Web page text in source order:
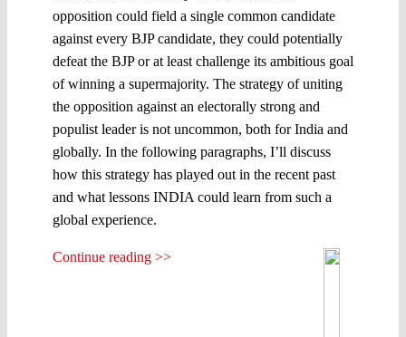
opposition could field a single common candidate
against every BJP candidate, they could potentially
defeat the BJP or at least challenge its ambitious goal
of winning a supermajority. The strategy of uniting
the opposition against an electorally strong and
populist leader is not uncommon, both for India and
globally. In the following paragraphs, I’ll discuss
how this strategy has played out in the recent past
and what lessons INDIA could learn from such a
global experience.
Continue reading >>